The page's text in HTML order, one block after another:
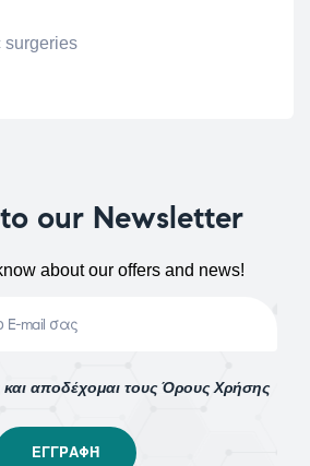
surgeries
our Newsletter
about our offers and news!
αποδέχομαι τους Όρους Χρήσης